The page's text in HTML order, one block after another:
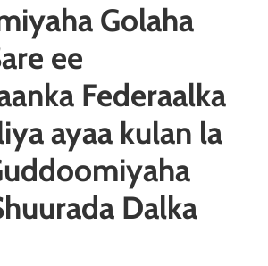
Golaha
ee
Federaalka
ayaa kulan la
Dalka